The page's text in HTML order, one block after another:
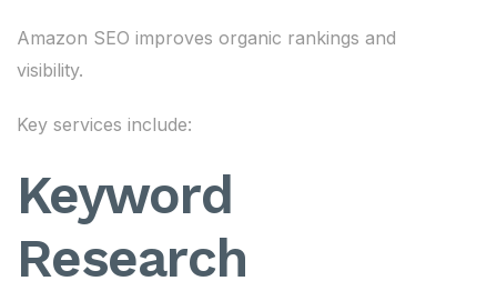
Amazon SEO improves organic rankings and
visibility.
Key services include:
Keyword
Research